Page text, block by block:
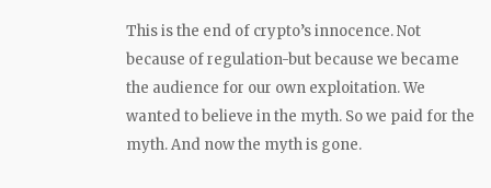
This is the end of crypto’s innocence. Not
because of regulation-but because we became
the audience for our own exploitation. We
wanted to believe in the myth. So we paid for the
myth. And now the myth is gone.